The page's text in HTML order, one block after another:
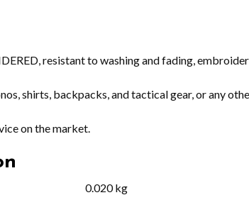
resistant to washing and fading,
shirts, backpacks, and tactical gear, or any
on the market.
0.020 kg